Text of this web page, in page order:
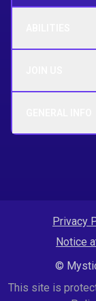
Privacy
Notice
This site is
©